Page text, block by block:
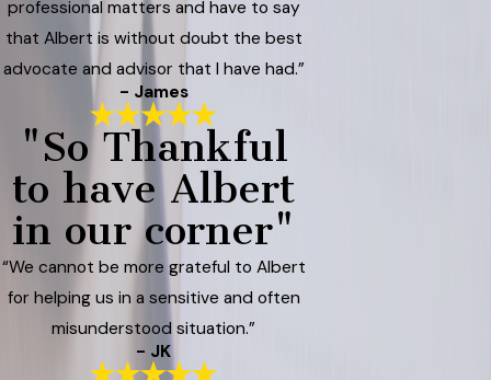
professional matters and have to say
that Albert is without doubt the best
advocate and advisor that I have had.”
- James
"So Thankful
to have Albert
in our corner"
“We cannot be more grateful to Albert
for helping us in a sensitive and often
misunderstood situation.”
- JK